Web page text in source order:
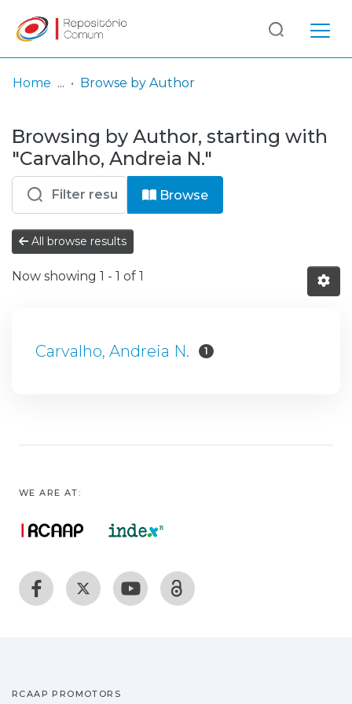
& Collections
Browse repository
Entities
Log
In
(current)
Home Browse by Author
Browsing by Author, starting with
"Carvalho, Andreia N."
Browse
All browse results
Now showing 1 - 1 of 1
Carvalho, Andreia N. 1
WE ARE AT:
RCAAP PROMOTORS